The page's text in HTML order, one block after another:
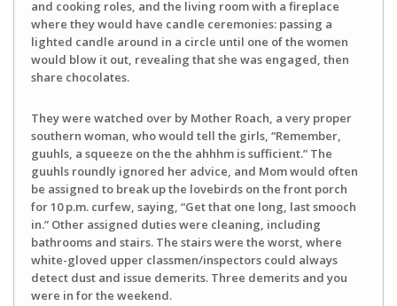
and cooking roles, and the living room with a fireplace
where they would have candle ceremonies: passing a
lighted candle around in a circle until one of the women
would blow it out, revealing that she was engaged, then
share chocolates.
They were watched over by Mother Roach, a very proper
southern woman, who would tell the girls, “Remember,
guuhls, a squeeze on the the ahhhm is sufficient.” The
guuhls roundly ignored her advice, and Mom would often
be assigned to break up the lovebirds on the front porch
for 10 p.m. curfew, saying, “Get that one long, last smooch
in.” Other assigned duties were cleaning, including
bathrooms and stairs. The stairs were the worst, where
white-gloved upper classmen/inspectors could always
detect dust and issue demerits. Three demerits and you
were in for the weekend.